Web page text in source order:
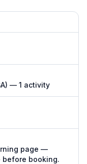
— 1 activity
page —
booking.